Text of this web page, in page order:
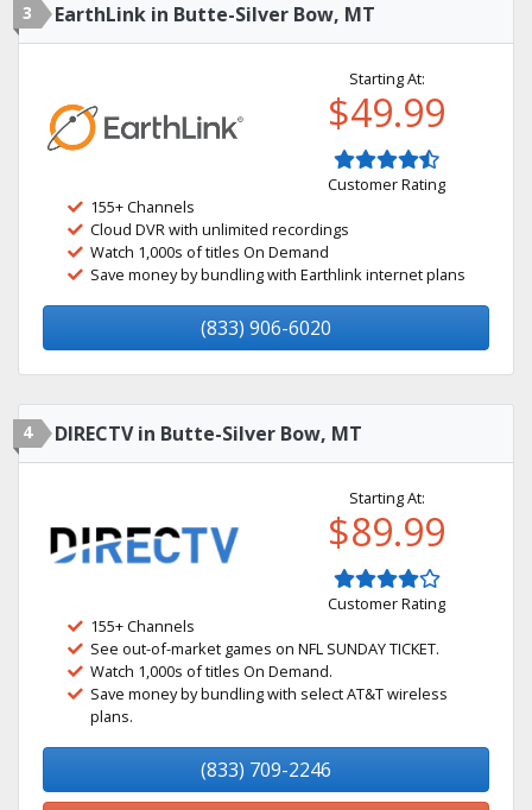
3 EarthLink in Butte-Silver Bow, MT
Starting At:
$49.99
Customer Rating
155+ Channels
Cloud DVR with unlimited recordings
Watch 1,000s of titles On Demand
Save money by bundling with Earthlink internet plans
(833) 906-6020
4 DIRECTV in Butte-Silver Bow, MT
Starting At:
$89.99
Customer Rating
155+ Channels
See out-of-market games on NFL SUNDAY TICKET.
Watch 1,000s of titles On Demand.
Save money by bundling with select AT&T wireless
plans.
(833) 709-2246